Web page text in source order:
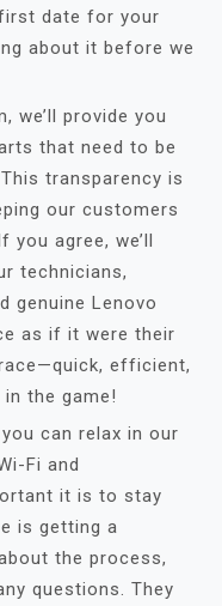
date for your
about it before we
we’ll provide you
that need to be
transparency is
our customers
agree, we’ll
technicians,
genuine Lenovo
as if it were their
efficient,
the game!
can relax in our
Fi and
it is to stay
is getting a
the process,
questions. They